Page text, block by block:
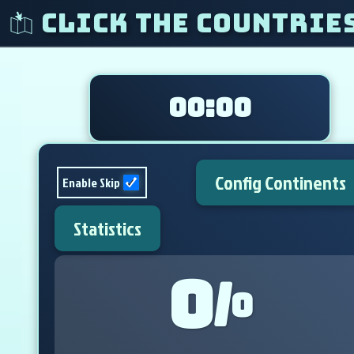
Click The
00:00
Enable Skip
Config Continents
Statistics
0/0